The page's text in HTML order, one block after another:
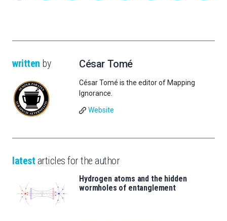
written by César Tomé
César Tomé is the editor of Mapping
Ignorance.
Website
latest articles for the author
Hydrogen atoms and the hidden
wormholes of entanglement